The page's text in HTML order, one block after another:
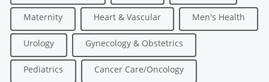
Maternity Heart & Vascular Men's Health
Urology Gynecology & Obstetrics
Pediatrics Cancer Care/Oncology